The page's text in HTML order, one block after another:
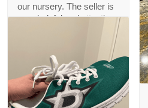
our nursery. The seller is
very helpful and attentive.